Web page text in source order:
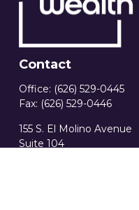
Contact
Office: (626) 529-0445
Fax: (626) 529-0446
155 S. El Molino Avenue
Suite 104